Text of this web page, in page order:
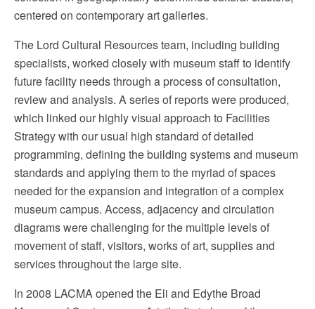
centered on contemporary art galleries.
The Lord Cultural Resources team, including building
specialists, worked closely with museum staff to identify
future facility needs through a process of consultation,
review and analysis. A series of reports were produced,
which linked our highly visual approach to Facilities
Strategy with our usual high standard of detailed
programming, defining the building systems and museum
standards and applying them to the myriad of spaces
needed for the expansion and integration of a complex
museum campus. Access, adjacency and circulation
diagrams were challenging for the multiple levels of
movement of staff, visitors, works of art, supplies and
services throughout the large site.
In 2008 LACMA opened the Eli and Edythe Broad